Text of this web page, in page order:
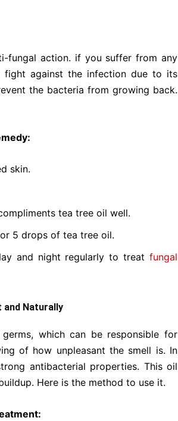
fungal action. if you suffer from any
fight against the infection due to its
the bacteria from growing back.
skin.
tea tree oil well.
5 drops of tea tree oil.
and night regularly to treat fungal
and Naturally
which can be responsible for
of how unpleasant the smell is. In
antibacterial properties. This oil
Here is the method to use it.